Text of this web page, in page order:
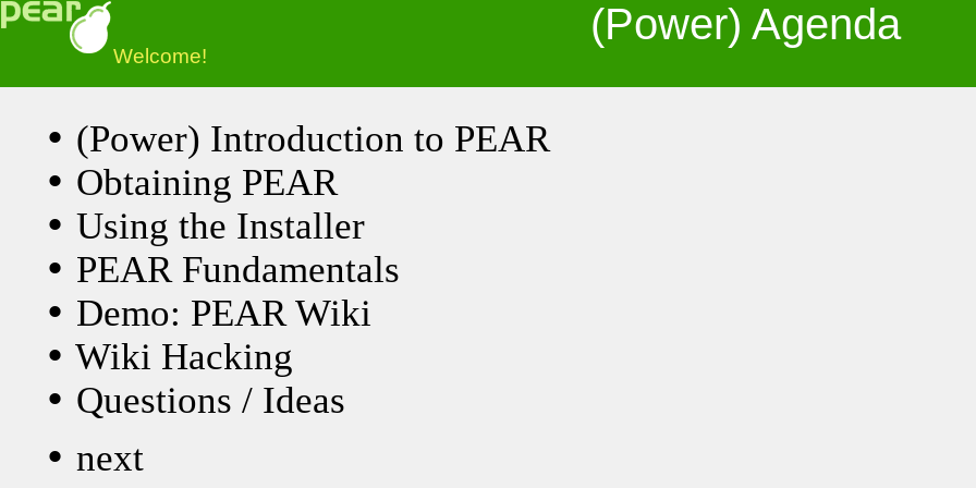
(Power) Agenda
Welcome!
• (Power) Introduction to PEAR
• Obtaining PEAR
• Using the Installer
• PEAR Fundamentals
• Demo: PEAR Wiki
• Wiki Hacking
• Questions / Ideas
• next